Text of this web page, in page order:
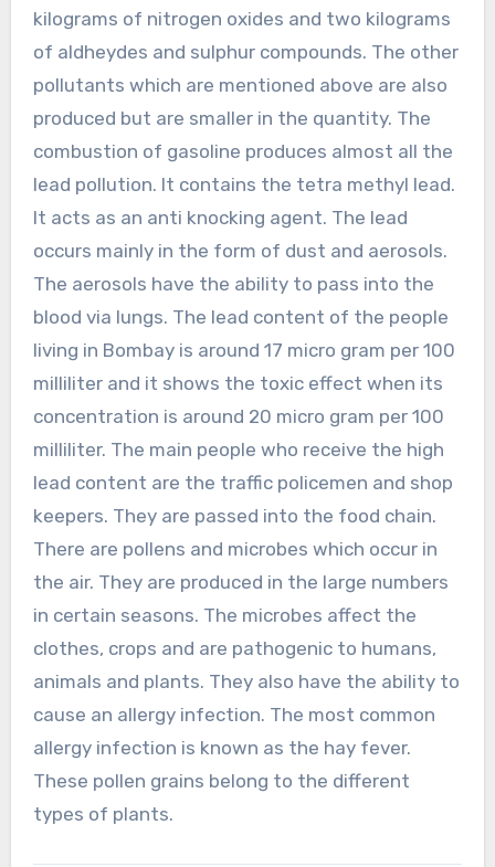
kilograms of nitrogen oxides and two kilograms
of aldheydes and sulphur compounds. The other
pollutants which are mentioned above are also
produced but are smaller in the quantity. The
combustion of gasoline produces almost all the
lead pollution. It contains the tetra methyl lead.
It acts as an anti knocking agent. The lead
occurs mainly in the form of dust and aerosols.
The aerosols have the ability to pass into the
blood via lungs. The lead content of the people
living in Bombay is around 17 micro gram per 100
milliliter and it shows the toxic effect when its
concentration is around 20 micro gram per 100
milliliter. The main people who receive the high
lead content are the traffic policemen and shop
keepers. They are passed into the food chain.
There are pollens and microbes which occur in
the air. They are produced in the large numbers
in certain seasons. The microbes affect the
clothes, crops and are pathogenic to humans,
animals and plants. They also have the ability to
cause an allergy infection. The most common
allergy infection is known as the hay fever.
These pollen grains belong to the different
types of plants.